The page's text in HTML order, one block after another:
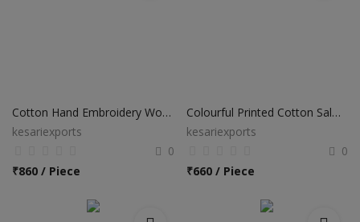
Cotton Hand Embroidery Work Churidar Salwar Suits
kesariexports
0
₹860 / Piece
Colourful Printed Cotton Salwar Suits
kesariexports
0
₹660 / Piece